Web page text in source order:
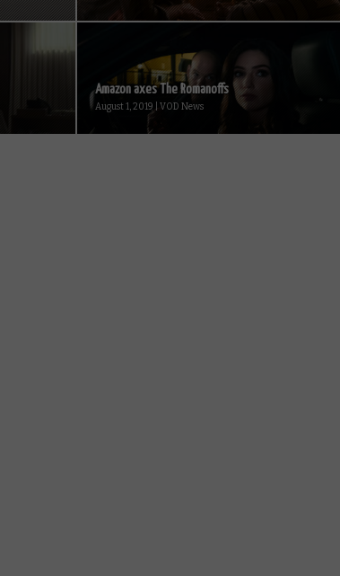
Amazon axes The Romanoffs
August 1, 2019 | VOD News